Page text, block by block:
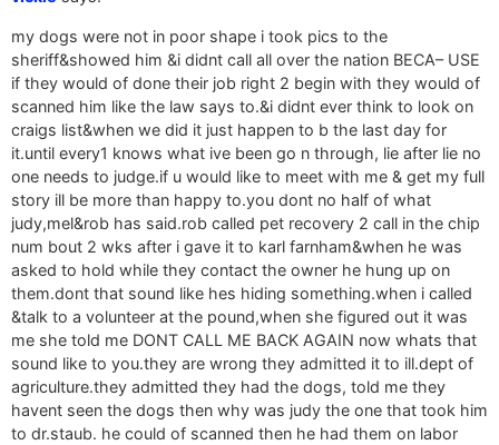
my dogs were not in poor shape i took pics to the
sheriff&showed him &i didnt call all over the nation BECA– USE
if they would of done their job right 2 begin with they would of
scanned him like the law says to.&i didnt ever think to look on
craigs list&when we did it just happen to b the last day for
it.until every1 knows what ive been go n through, lie after lie no
one needs to judge.if u would like to meet with me & get my full
story ill be more than happy to.you dont no half of what
judy,mel&rob has said.rob called pet recovery 2 call in the chip
num bout 2 wks after i gave it to karl farnham&when he was
asked to hold while they contact the owner he hung up on
them.dont that sound like hes hiding something.when i called
&talk to a volunteer at the pound,when she figured out it was
me she told me DONT CALL ME BACK AGAIN now whats that
sound like to you.they are wrong they admitted it to ill.dept of
agriculture.they admitted they had the dogs, told me they
havent seen the dogs then why was judy the one that took him
to dr.staub. he could of scanned then he had them on labor